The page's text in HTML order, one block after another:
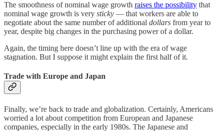
The smoothness of nominal wage growth raises the possibility that
nominal wage growth is very sticky — that workers are able to
negotiate about the same number of additional dollars from year to
year, despite big changes in the purchasing power of a dollar.
Again, the timing here doesn’t line up with the era of wage
stagnation. But I suppose it might explain the first half of it.
Trade with Europe and Japan
Finally, we’re back to trade and globalization. Certainly, Americans
worried a lot about competition from European and Japanese
companies, especially in the early 1980s. The Japanese and